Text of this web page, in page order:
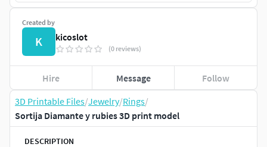
3D Printable Files/Jewelry/Rings/
Sortija Diamante y rubies 3D print model
DESCRIPTION
Created by
K kicoslot
(0 reviews)
Hire Message Follow